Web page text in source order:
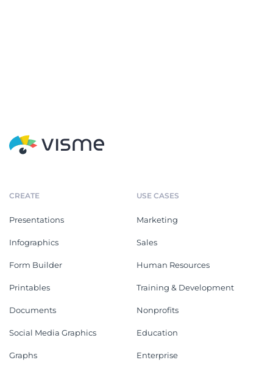
CREATE
Presentations
Infographics
Form Builder
Printables
Documents
Social Media Graphics
Graphs
USE CASES
Marketing
Sales
Human Resources
Training & Development
Nonprofits
Education
Enterprise